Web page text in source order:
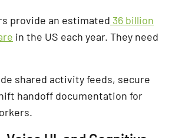
provide an estimated 36 billion
in the US each year. They need
shared activity feeds, secure
handoff documentation for